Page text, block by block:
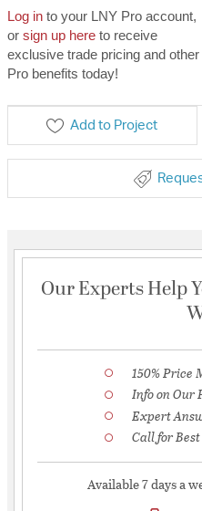
Log into your LNY Pro account,
or sign up hereto receive
exclusive trade pricing and other
Pro benefits today!
Add to Project
Our Experts Help
150% Price
Info on Our
Expert
Call for
Available 7 days a